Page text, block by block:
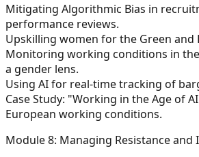
Mitigating Algorithmic Bias in
performance reviews.
Upskilling women for the Green and
Monitoring working conditions in
a gender lens.
Using AI for real-time tracking of
Case Study: "Working in the Age of
European working conditions.
Module 8: Managing Resistance